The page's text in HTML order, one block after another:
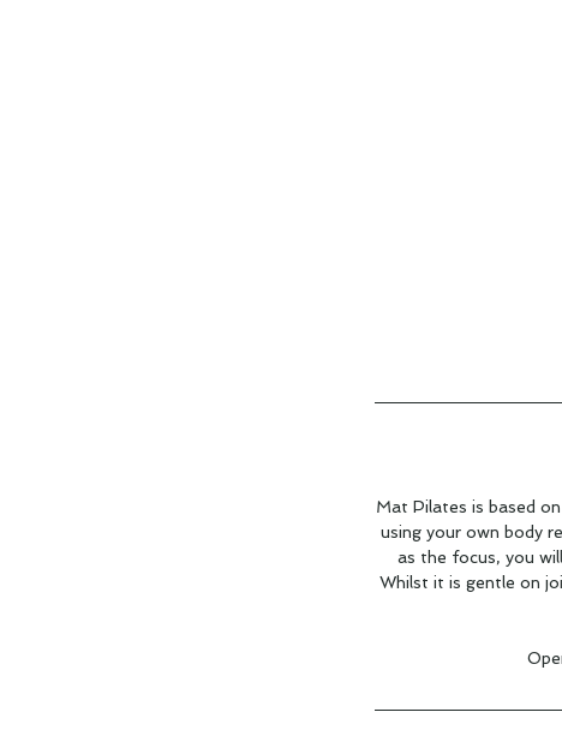
Mat Pilates is based
using your own body
as the focus, you
Whilst it is gentle on